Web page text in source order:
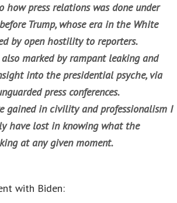
how press relations was done under
Trump, whose era in the White
by open hostility to reporters.
marked by rampant leaking and
into the presidential psyche, via
press conferences.
gained in civility and professionalism I
have lost in knowing what the
at any given moment.
with Biden: